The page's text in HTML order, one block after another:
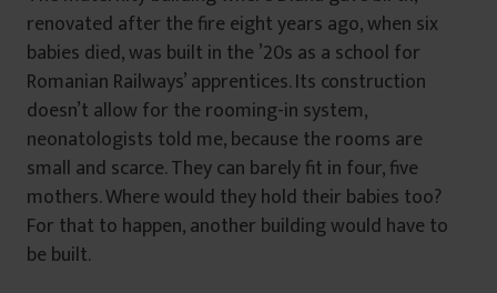
renovated after the fire eight years ago, when six
babies died, was built in the ’20s as a school for
Romanian Railways’ apprentices. Its construction
doesn’t allow for the rooming-in system,
neonatologists told me, because the rooms are
small and scarce. They can barely fit in four, five
mothers. Where would they hold their babies too?
For that to happen, another building would have to
be built.